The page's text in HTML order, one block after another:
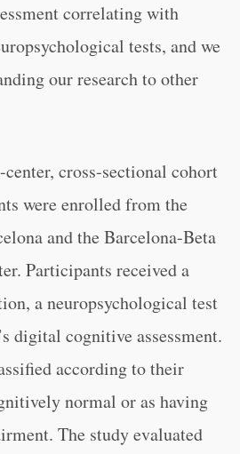
correlating with
tests, and we
our research to other
center, cross-sectional cohort
were enrolled from the
and the Barcelona-Beta
Participants received a
a neuropsychological test
digital cognitive assessment.
according to their
normal or as having
The study evaluated